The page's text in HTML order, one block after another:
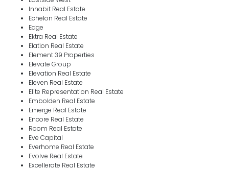
Inhabit Real Estate
Echelon Real Estate
Edge
Ektra Real Estate
Elation Real Estate
Element 39 Properties
Elevate Group
Elevation Real Estate
Eleven Real Estate
Elite Representation Real Estate
Embolden Real Estate
Emerge Real Estate
Encore Real Estate
Room Real Estate
Eve Capital
Everhome Real Estate
Evolve Real Estate
Excellerate Real Estate